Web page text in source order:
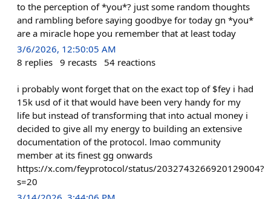
to the perception of *you*? just some random thoughts
and rambling before saying goodbye for today gn *you*
are a miracle hope you remember that at least today
3/6/2026, 12:50:05 AM
8 replies 9 recasts 54 reactions
i probably wont forget that on the exact top of $fey i had
15k usd of it that would have been very handy for my
life but instead of transforming that into actual money i
decided to give all my energy to building an extensive
documentation of the protocol. lmao community
member at its finest gg onwards
https://x.com/feyprotocol/status/2032743266920129004?
s=20